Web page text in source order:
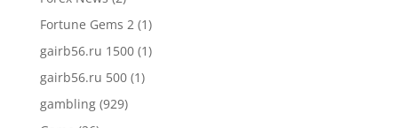
Fortune Gems 2(1)
gairb56.ru 1500(1)
gairb56.ru 500(1)
gambling(929)